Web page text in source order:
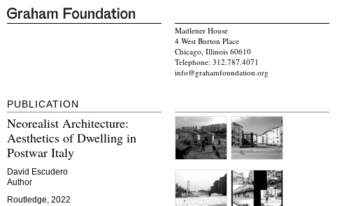
Madlener House
4 West Burton Place
Chicago, Illinois 60610
Telephone: 312.787.4071
info@grahamfoundation.org
PUBLICATION
Neorealist Architecture:
Aesthetics of Dwelling in
Postwar Italy
David Escudero
Author
Routledge, 2022